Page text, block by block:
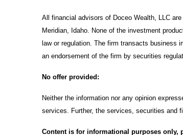
All financial advisors of Doceo Wealth, LLC
Meridian, Idaho. None of the investment
law or regulation. The firm transacts business
an endorsement of the firm by securities
No offer provided:
Neither the information nor any opinion
services. Further, the services, securities and
Content is for informational purposes only,